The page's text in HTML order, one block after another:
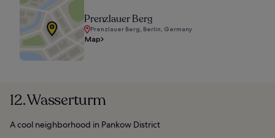
Prenzlauer Berg
Prenzlauer Berg, Berlin, Germany
Map
12. Wasserturm
A cool neighborhood in Pankow District